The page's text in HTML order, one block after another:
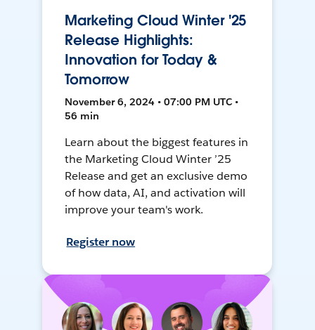
Marketing Cloud Winter '25
Release Highlights:
Innovation for Today &
Tomorrow
November 6, 2024 • 07:00 PM UTC •
56 min
Learn about the biggest features in
the Marketing Cloud Winter ’25
Release and get an exclusive demo
of how data, AI, and activation will
improve your team's work.
Register now